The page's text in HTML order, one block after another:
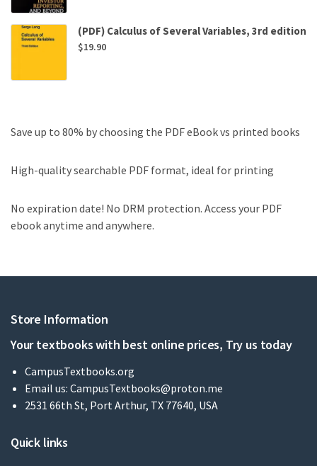
(PDF) Calculus of Several Variables, 3rd edition
$19.90
Save up to 80% by choosing the PDF eBook vs printed books
High-quality searchable PDF format, ideal for printing
No expiration date! No DRM protection. Access your PDF
ebook anytime and anywhere.
Store Information
Your textbooks with best online prices, Try us today
CampusTextbooks.org
Email us: CampusTextbooks@proton.me
2531 66th St, Port Arthur, TX 77640, USA
Quick links